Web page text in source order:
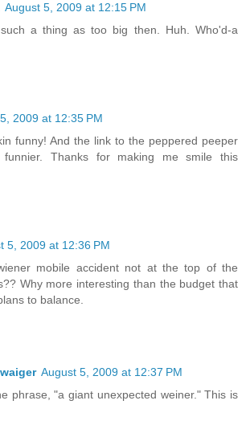
August 5, 2009 at 12:15 PM
a thing as too big then. Huh. Who'd-a
2009 at 12:35 PM
funny! And the link to the peppered peeper
funnier. Thanks for making me smile this
5, 2009 at 12:36 PM
mobile accident not at the top of the
Why more interesting than the budget that
to balance.
August 5, 2009 at 12:37 PM
phrase, "a giant unexpected weiner." This is